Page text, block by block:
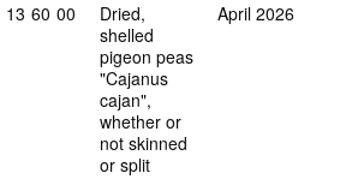
code: 07 13 60 00
13 60 00
Dried,
shelled
pigeon peas
"Cajanus
cajan",
whether or
not skinned
or split
April 2026